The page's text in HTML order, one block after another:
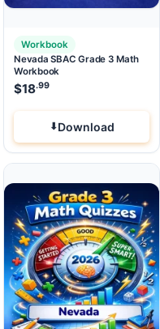
$37.99.
is: $18.99
Workbook
Nevada SBAC Grade 3 Math
Workbook
$18.99
Download